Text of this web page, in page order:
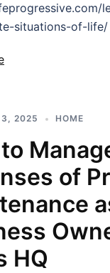
situations-of-life/
3, 2025 HOME
of
HQ